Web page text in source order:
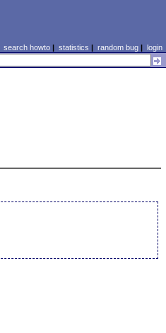
search howto| statistics | random bug| login